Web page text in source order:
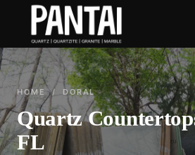
HOME / DORAL
Quartz
FL